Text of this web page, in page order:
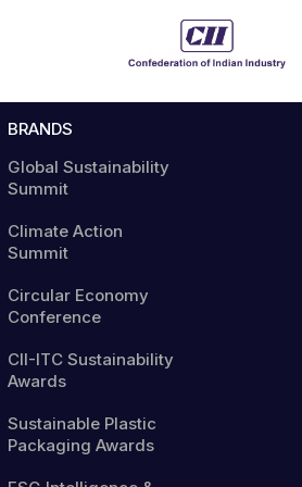
BRANDS
Global Sustainability
Summit
Climate Action
Summit
Circular Economy
Conference
CII-ITC Sustainability
Awards
Sustainable Plastic
Packaging Awards